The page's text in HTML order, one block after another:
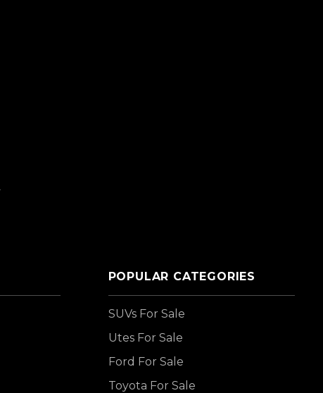
POPULAR CATEGORIES
SUVs For Sale
Utes For Sale
Ford For Sale
Toyota For Sale